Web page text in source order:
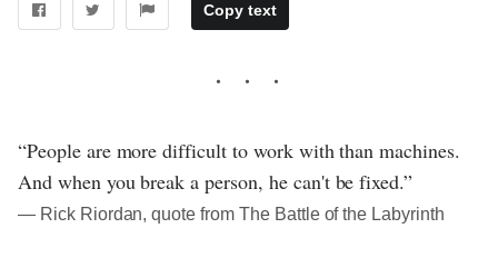
Copy text
“People are more difficult to work with than machines.
And when you break a person, he can't be fixed.”
― Rick Riordan, quote from The Battle of the Labyrinth